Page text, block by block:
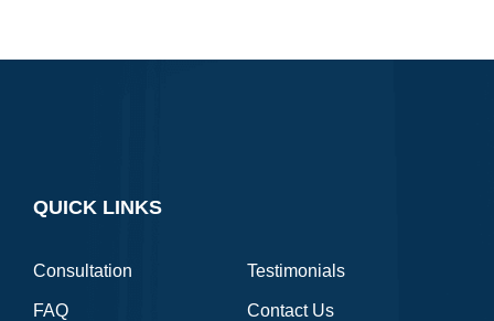
QUICK LINKS
Consultation Testimonials
FAQ Contact Us